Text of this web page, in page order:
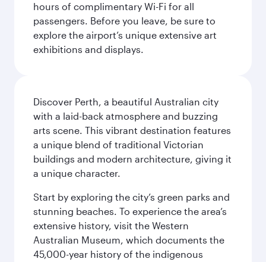
hours of complimentary Wi-Fi for all
passengers. Before you leave, be sure to
explore the airport’s unique extensive art
exhibitions and displays.
Discover Perth, a beautiful Australian city
with a laid-back atmosphere and buzzing
arts scene. This vibrant destination features
a unique blend of traditional Victorian
buildings and modern architecture, giving it
a unique character.
Start by exploring the city’s green parks and
stunning beaches. To experience the area’s
extensive history, visit the Western
Australian Museum, which documents the
45,000-year history of the indigenous